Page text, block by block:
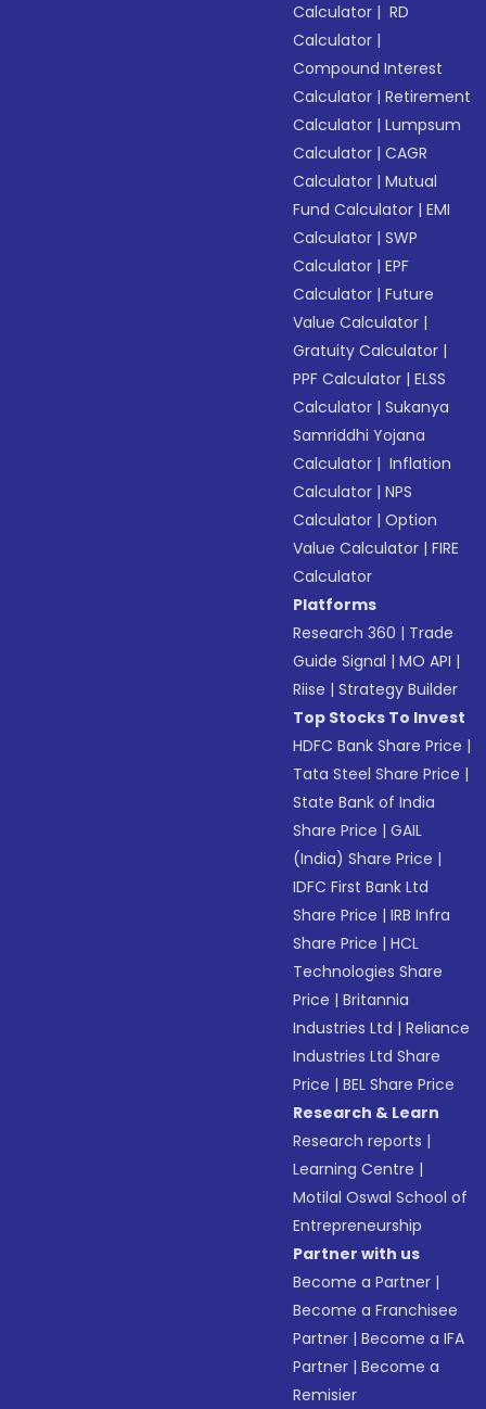
Calculator | RD
Calculator |
Compound Interest
Calculator |Retirement
Calculator |Lumpsum
Calculator |CAGR
Calculator |Mutual
Fund Calculator |EMI
Calculator |SWP
Calculator |EPF
Calculator |Future
Value Calculator |
Gratuity Calculator |
PPF Calculator |ELSS
Calculator |Sukanya
Samriddhi Yojana
Calculator | Inflation
Calculator |NPS
Calculator |Option
Value Calculator |FIRE
Calculator
Platforms
Research 360 | Trade
Guide Signal |MO API |
Riise |Strategy Builder
Top Stocks To Invest
HDFC Bank Share Price |
Tata Steel Share Price |
State Bank of India
Share Price |GAIL
(India) Share Price |
IDFC First Bank Ltd
Share Price |IRB Infra
Share Price |HCL
Technologies Share
Price |Britannia
Industries Ltd |Reliance
Industries Ltd Share
Price |BEL Share Price
Research & Learn
Research reports |
Learning Centre |
Motilal Oswal School of
Entrepreneurship
Partner with us
Become a Partner |
Become a Franchisee
Partner |Become a IFA
Partner |Become a
Remisier